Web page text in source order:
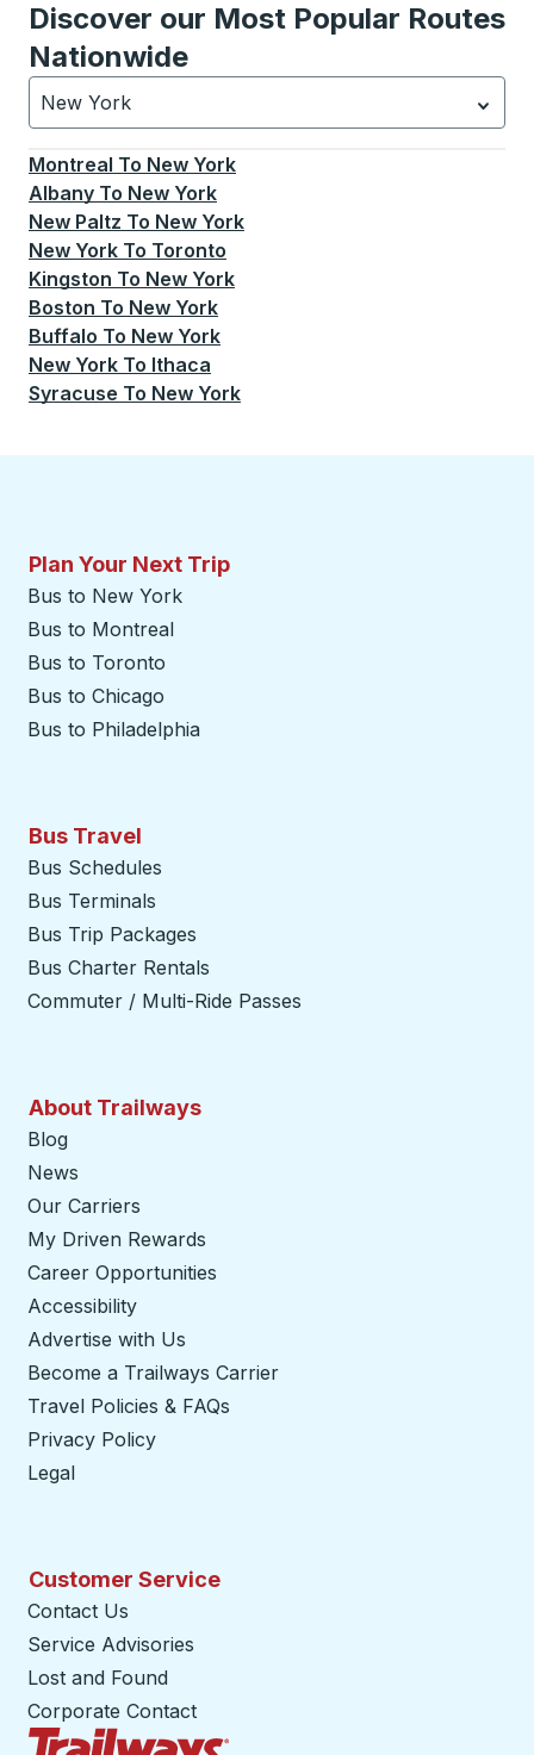
Discover our Most Popular Routes
Nationwide
New York
Currently selected: New York.Select is focused.
Montreal To New York
Albany To New York
New Paltz To New York
New York To Toronto
Kingston To New York
Boston To New York
Buffalo To New York
New York To Ithaca
Syracuse To New York
Plan Your Next Trip
Bus to New York
Bus to Montreal
Bus to Toronto
Bus to Chicago
Bus to Philadelphia
Bus Travel
Bus Schedules
Bus Terminals
Bus Trip Packages
Bus Charter Rentals
Commuter / Multi-Ride Passes
About Trailways
Blog
News
Our Carriers
My Driven Rewards
Career Opportunities
Accessibility
Advertise with Us
Become a Trailways Carrier
Travel Policies & FAQs
Privacy Policy
Legal
Customer Service
Contact Us
Service Advisories
Lost and Found
Corporate Contact